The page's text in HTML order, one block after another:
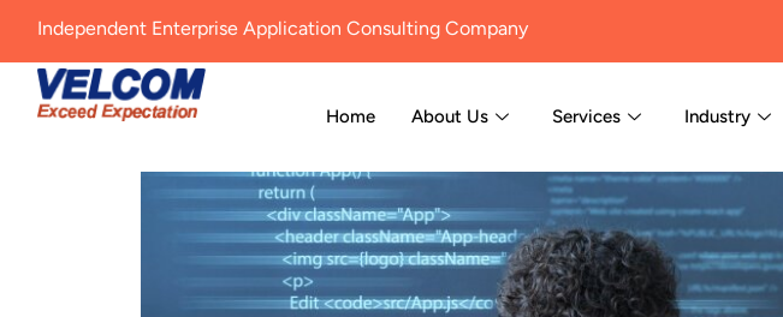
Independent Enterprise Application Consulting Company
Home About Us Services Industry